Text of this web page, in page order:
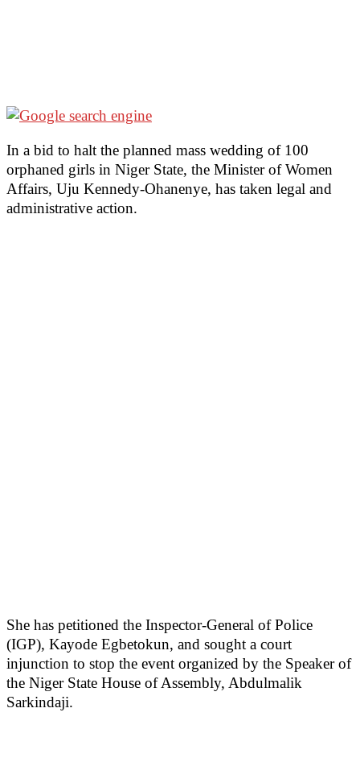
In a bid to halt the planned mass wedding of 100
orphaned girls in Niger State, the Minister of Women
Affairs, Uju Kennedy-Ohanenye, has taken legal and
administrative action.
She has petitioned the Inspector-General of Police
(IGP), Kayode Egbetokun, and sought a court
injunction to stop the event organized by the Speaker of
the Niger State House of Assembly, Abdulmalik
Sarkindaji.